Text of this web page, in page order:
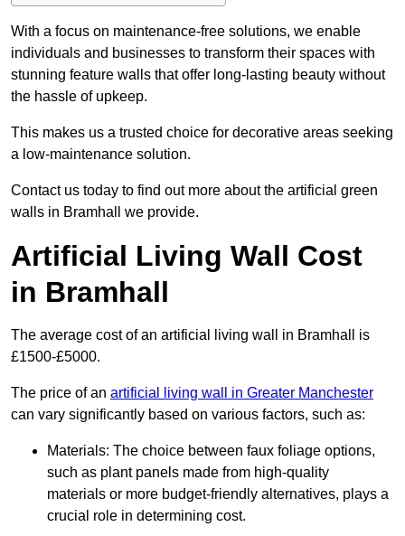
With a focus on maintenance-free solutions, we enable
individuals and businesses to transform their spaces with
stunning feature walls that offer long-lasting beauty without
the hassle of upkeep.
This makes us a trusted choice for decorative areas seeking
a low-maintenance solution.
Contact us today to find out more about the artificial green
walls in Bramhall we provide.
Artificial Living Wall Cost
in Bramhall
The average cost of an artificial living wall in Bramhall is
£1500-£5000.
The price of an artificial living wall in Greater Manchester
can vary significantly based on various factors, such as:
Materials: The choice between faux foliage options,
such as plant panels made from high-quality
materials or more budget-friendly alternatives, plays a
crucial role in determining cost.